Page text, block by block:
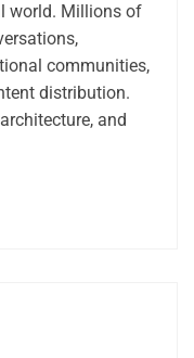
world. Millions of
communities,
distribution.
and